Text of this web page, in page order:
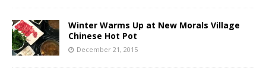
Winter Warms Up at New Morals Village
Chinese Hot Pot
December 21, 2015